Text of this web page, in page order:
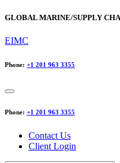
GLOBAL MARINE/SUPPLY
EIMC
Phone: +1 201 963 3355
Phone: +1 201 963 3355
Contact Us
Client Login